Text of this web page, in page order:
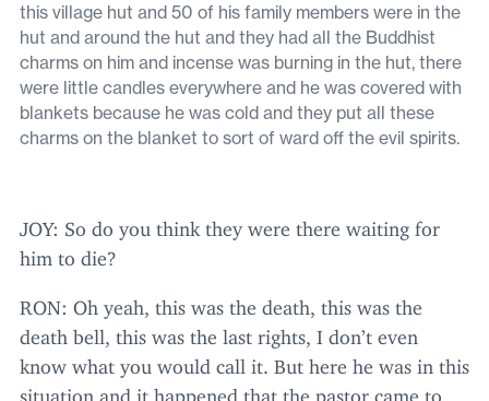
this village hut and 50 of his family members were in the
hut and around the hut and they had all the Buddhist
charms on him and incense was burning in the hut, there
were little candles everywhere and he was covered with
blankets because he was cold and they put all these
charms on the blanket to sort of ward off the evil spirits.
JOY: So do you think they were there waiting for
him to die?
RON: Oh yeah, this was the death, this was the
death bell, this was the last rights, I don’t even
know what you would call it. But here he was in this
situation and it happened that the pastor came to